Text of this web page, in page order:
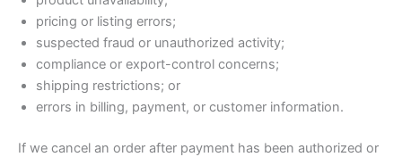
pricing or listing errors;
suspected fraud or unauthorized activity;
compliance or export-control concerns;
shipping restrictions; or
errors in billing, payment, or customer information.
If we cancel an order after payment has been authorized or